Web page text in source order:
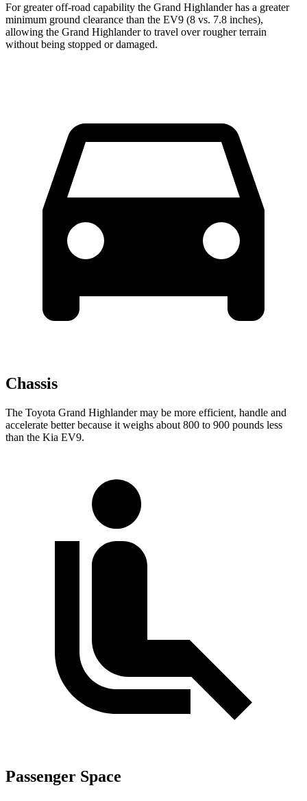
For greater off-road capability the Grand Highlander has a greater
minimum ground clearance than the EV9 (8 vs. 7.8 inches),
allowing the Grand Highlander to travel over rougher terrain
without being stopped or damaged.
Chassis
The Toyota Grand Highlander may be more efficient, handle and
accelerate better because it weighs about 800 to 900 pounds less
than the Kia EV9.
Passenger Space